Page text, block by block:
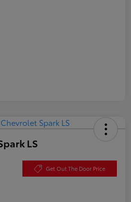
LS
Get Out The Door Price